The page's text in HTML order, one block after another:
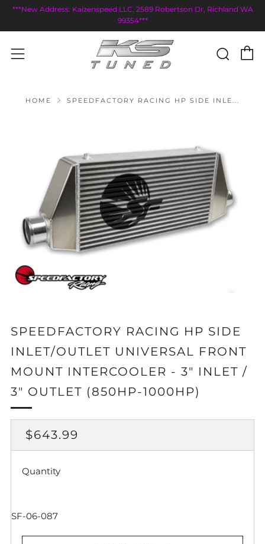
***New Address: Kaizenspeed LLC, 2589 Robertson Dr, Richland WA
99354***
Menu
HOME SPEEDFACTORY RACING HP SIDE INLE...
SPEEDFACTORY RACING HP SIDE
INLET/OUTLET UNIVERSAL FRONT
MOUNT INTERCOOLER - 3" INLET /
3" OUTLET (850HP-1000HP)
REGULAR
PRICE
$643.99
Quantity
SF-06-087